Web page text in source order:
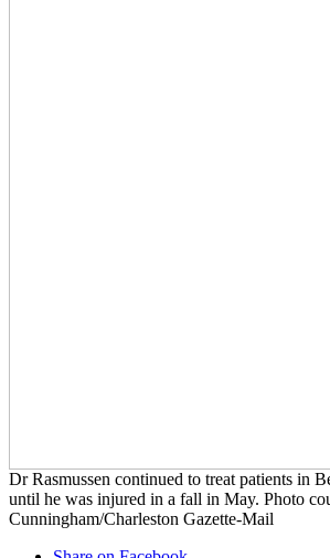
Dr Rasmussen continued to treat patients in
until he was injured in a fall in May. Photo
Cunningham/Charleston Gazette-Mail